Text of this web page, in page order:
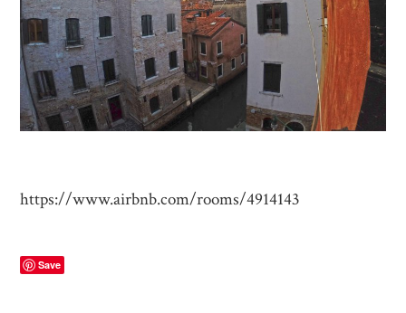
https://www.airbnb.com/rooms/4914143
Save